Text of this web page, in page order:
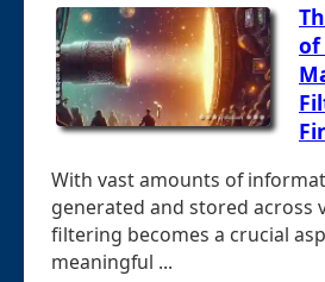
of
With vast amounts of
generated and stored across
filtering becomes a crucial
meaningful ...